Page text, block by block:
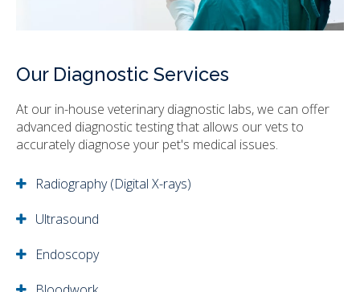
Our Diagnostic Services
At our in-house veterinary diagnostic labs, we can offer
advanced diagnostic testing that allows our vets to
accurately diagnose your pet's medical issues.
Radiography (Digital X-rays)
Ultrasound
Endoscopy